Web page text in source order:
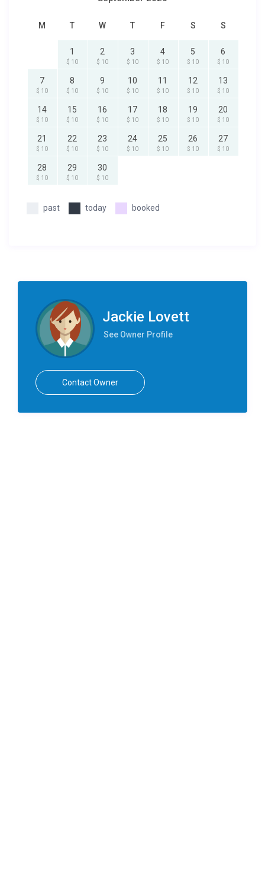
M T W T F S S
1
$ 10
2
$ 10
3
$ 10
4
$ 10
5
$ 10
6
$ 10
7
$ 10
8
$ 10
9
$ 10
10
$ 10
11
$ 10
12
$ 10
13
$ 10
14
$ 10
15
$ 10
16
$ 10
17
$ 10
18
$ 10
19
$ 10
20
$ 10
21
$ 10
22
$ 10
23
$ 10
24
$ 10
25
$ 10
26
$ 10
27
$ 10
28
$ 10
29
$ 10
30
$ 10
past today booked
Jackie Lovett
See Owner Profile
Contact Owner